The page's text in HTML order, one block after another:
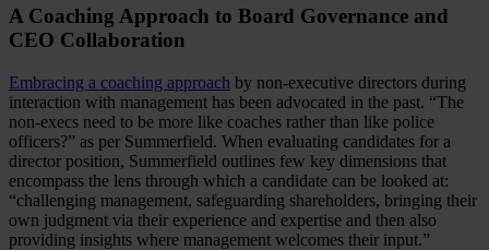
A Coaching Approach to Board Governance and
CEO Collaboration
Embracing a coaching approach by non-executive directors during
interaction with management has been advocated in the past. “The
non-execs need to be more like coaches rather than like police
officers?” as per Summerfield. When evaluating candidates for a
director position, Summerfield outlines few key dimensions that
encompass the lens through which a candidate can be looked at:
“challenging management, safeguarding shareholders, bringing their
own judgment via their experience and expertise and then also
providing insights where management welcomes their input.”